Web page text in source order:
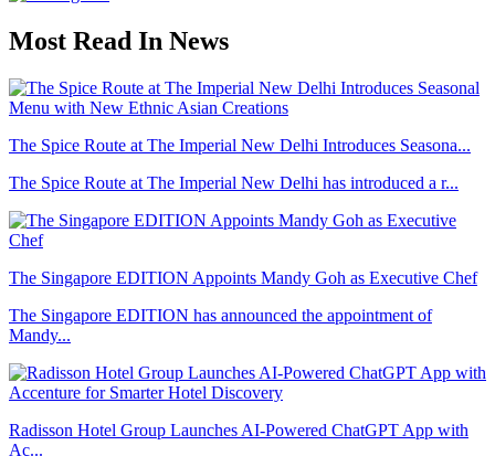
Most Read In News
The Spice Route at The Imperial New Delhi Introduces Seasona...
The Spice Route at The Imperial New Delhi has introduced a r...
The Singapore EDITION Appoints Mandy Goh as Executive Chef
The Singapore EDITION has announced the appointment of
Mandy...
Radisson Hotel Group Launches AI-Powered ChatGPT App with
Ac...